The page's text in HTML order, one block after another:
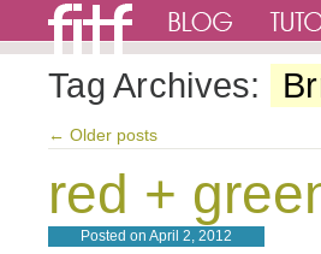
Tag Archives:
← Older posts
red +
Posted on April 2, 2012